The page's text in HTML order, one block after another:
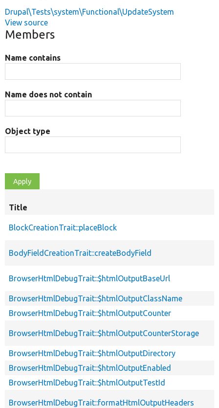
Drupal\Tests\system\Functional\UpdateSystem
View source
Members
Name contains
Name does not contain
Object type
Title
BlockCreationTrait::placeBlock
BodyFieldCreationTrait::createBodyField
BrowserHtmlDebugTrait::$htmlOutputBaseUrl
BrowserHtmlDebugTrait::$htmlOutputClassName
BrowserHtmlDebugTrait::$htmlOutputCounter
BrowserHtmlDebugTrait::$htmlOutputCounterStorage
BrowserHtmlDebugTrait::$htmlOutputDirectory
BrowserHtmlDebugTrait::$htmlOutputEnabled
BrowserHtmlDebugTrait::$htmlOutputTestId
BrowserHtmlDebugTrait::formatHtmlOutputHeaders